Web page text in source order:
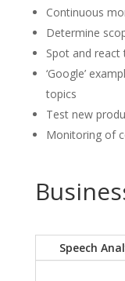
Continuous
Determine
Spot and react
‘Google’
topics
Test new
Monitoring of
Speech